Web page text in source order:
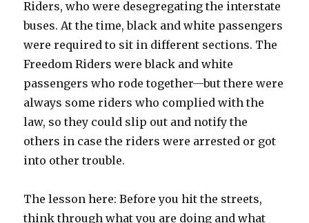
Riders, who were desegregating the interstate
buses. At the time, black and white passengers
were required to sit in different sections. The
Freedom Riders were black and white
passengers who rode together—but there were
always some riders who complied with the
law, so they could slip out and notify the
others in case the riders were arrested or got
into other trouble.
The lesson here: Before you hit the streets,
think through what you are doing and what